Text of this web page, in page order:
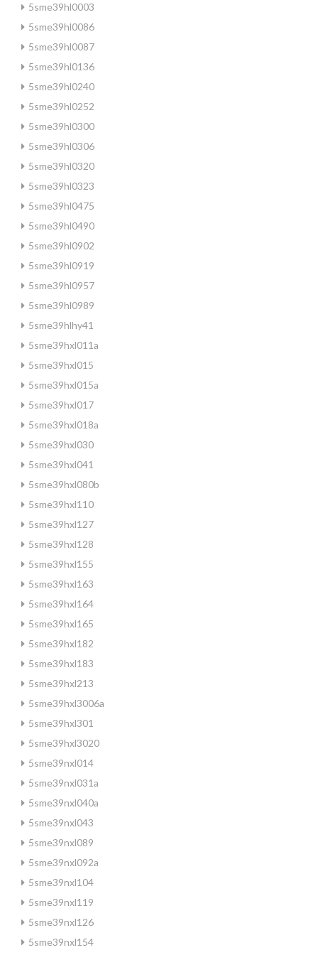
5sme39hl0003
5sme39hl0086
5sme39hl0087
5sme39hl0136
5sme39hl0240
5sme39hl0252
5sme39hl0300
5sme39hl0306
5sme39hl0320
5sme39hl0323
5sme39hl0475
5sme39hl0490
5sme39hl0902
5sme39hl0919
5sme39hl0957
5sme39hl0989
5sme39hlhy41
5sme39hxl011a
5sme39hxl015
5sme39hxl015a
5sme39hxl017
5sme39hxl018a
5sme39hxl030
5sme39hxl041
5sme39hxl080b
5sme39hxl110
5sme39hxl127
5sme39hxl128
5sme39hxl155
5sme39hxl163
5sme39hxl164
5sme39hxl165
5sme39hxl182
5sme39hxl183
5sme39hxl213
5sme39hxl3006a
5sme39hxl301
5sme39hxl3020
5sme39nxl014
5sme39nxl031a
5sme39nxl040a
5sme39nxl043
5sme39nxl089
5sme39nxl092a
5sme39nxl104
5sme39nxl119
5sme39nxl126
5sme39nxl154